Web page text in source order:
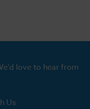
love to hear from
Us